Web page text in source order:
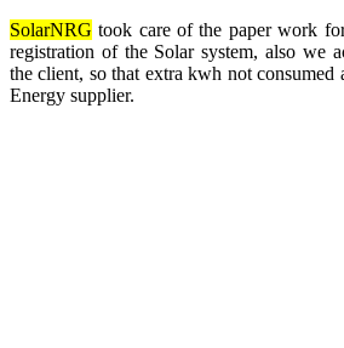
SolarNRG took care of the paper work
registration of the Solar system, also we
the client, so that extra kwh not consumed
Energy supplier.